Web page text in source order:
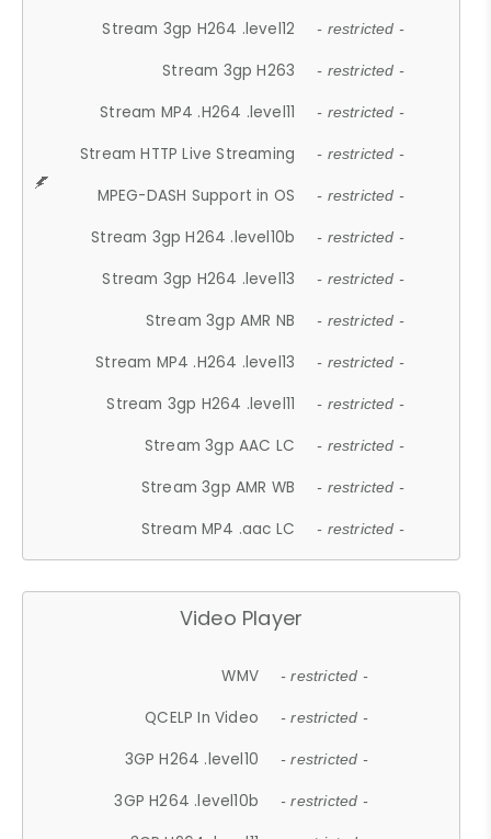
Stream 3gp H264 .level12 - restricted -
Stream 3gp H263 - restricted -
Stream MP4 .H264 .level11 - restricted -
Stream HTTP Live Streaming - restricted -
MPEG-DASH Support in OS - restricted -
Stream 3gp H264 .level10b - restricted -
Stream 3gp H264 .level13 - restricted -
Stream 3gp AMR NB - restricted -
Stream MP4 .H264 .level13 - restricted -
Stream 3gp H264 .level11 - restricted -
Stream 3gp AAC LC - restricted -
Stream 3gp AMR WB - restricted -
Stream MP4 .aac LC - restricted -
Video Player
WMV - restricted -
QCELP In Video - restricted -
3GP H264 .level10 - restricted -
3GP H264 .level10b - restricted -